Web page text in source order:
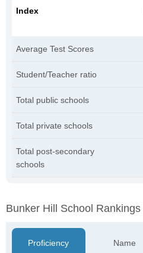
Index
Average Test Scores
Student/Teacher ratio
Total public schools
Total private schools
Total post-secondary
schools
Bunker Hill School Rankings
Proficiency Name